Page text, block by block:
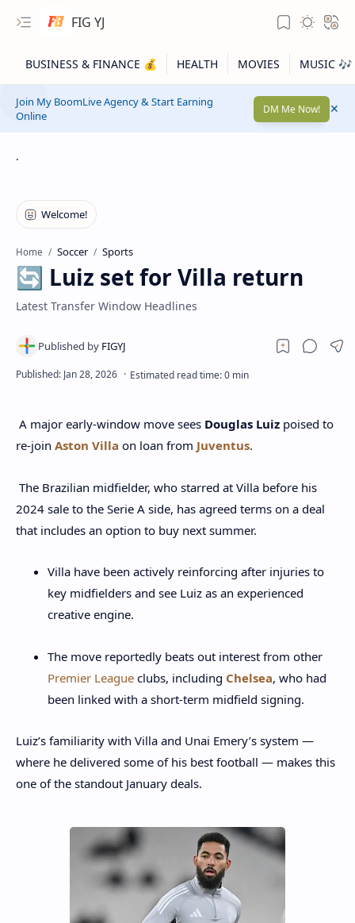
FIG YJ
Join My BoomLive Agency & Start Earning
Online
DM Me Now!
.
Home Soccer Sports
🔄 Luiz set for Villa return
Latest Transfer Window Headlines
A major early‑window move sees Douglas Luiz poised to
re‑join Aston Villa on loan from Juventus.
The Brazilian midfielder, who starred at Villa before his
2024 sale to the Serie A side, has agreed terms on a deal
that includes an option to buy next summer.
Villa have been actively reinforcing after injuries to
key midfielders and see Luiz as an experienced
creative engine.
The move reportedly beats out interest from other
Premier League clubs, including Chelsea, who had
been linked with a short‑term midfield signing.
Luiz’s familiarity with Villa and Unai Emery’s system —
where he delivered some of his best football — makes this
one of the standout January deals.